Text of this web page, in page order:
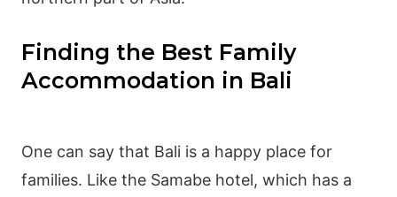
Finding the Best Family
Accommodation in Bali
One can say that Bali is a happy place for
families. Like the Samabe hotel, which has a